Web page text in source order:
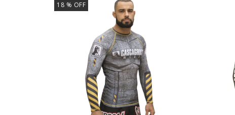
18 % OFF